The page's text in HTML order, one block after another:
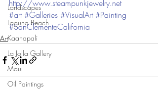
Landscapes
Laguna Beach
Kaanapali
La Jolla Gallery
Maui
Oil Paintings
http://www.steampunkjewelry.net
#art #Galleries #VisualArt #Painting
#SanClementeCalifornia
Art